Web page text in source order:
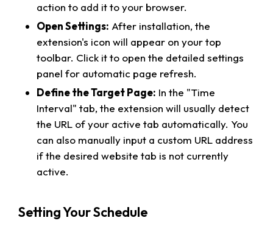
action to add it to your browser.
Open Settings: After installation, the
extension's icon will appear on your top
toolbar. Click it to open the detailed settings
panel for automatic page refresh.
Define the Target Page: In the "Time
Interval" tab, the extension will usually detect
the URL of your active tab automatically. You
can also manually input a custom URL address
if the desired website tab is not currently
active.
Setting Your Schedule